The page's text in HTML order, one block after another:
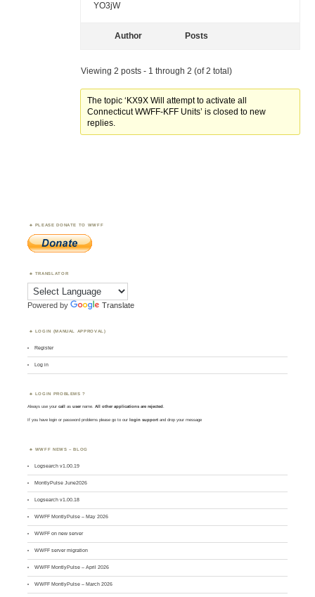
YO3jW
Author Posts
Viewing 2 posts - 1 through 2 (of 2 total)
The topic ‘KX9X Will attempt to activate all
Connecticut WWFF-KFF Units’ is closed to new
replies.
PLEASE DONATE TO WWFF
TRANSLATOR
Powered by Translate
LOGIN (MANUAL APPROVAL)
Register
Log in
LOGIN PROBLEMS ?
Always use yourcall asusername. All other applications are rejected.
If you have login or password problems please go to our login support and drop your message
WWFF NEWS – BLOG
Logsearch v1.00.19
MontlyPulse June2026
Logsearch v1.00.18
WWFF MontlyPulse – May 2026
WWFF on new server
WWFF server migration
WWFF MontlyPulse – April 2026
WWFF MontlyPulse – March 2026